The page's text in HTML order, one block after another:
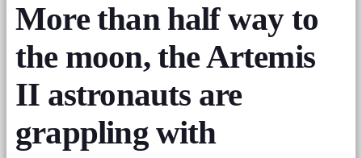
More than half way to
the moon, the Artemis
II astronauts are
grappling with